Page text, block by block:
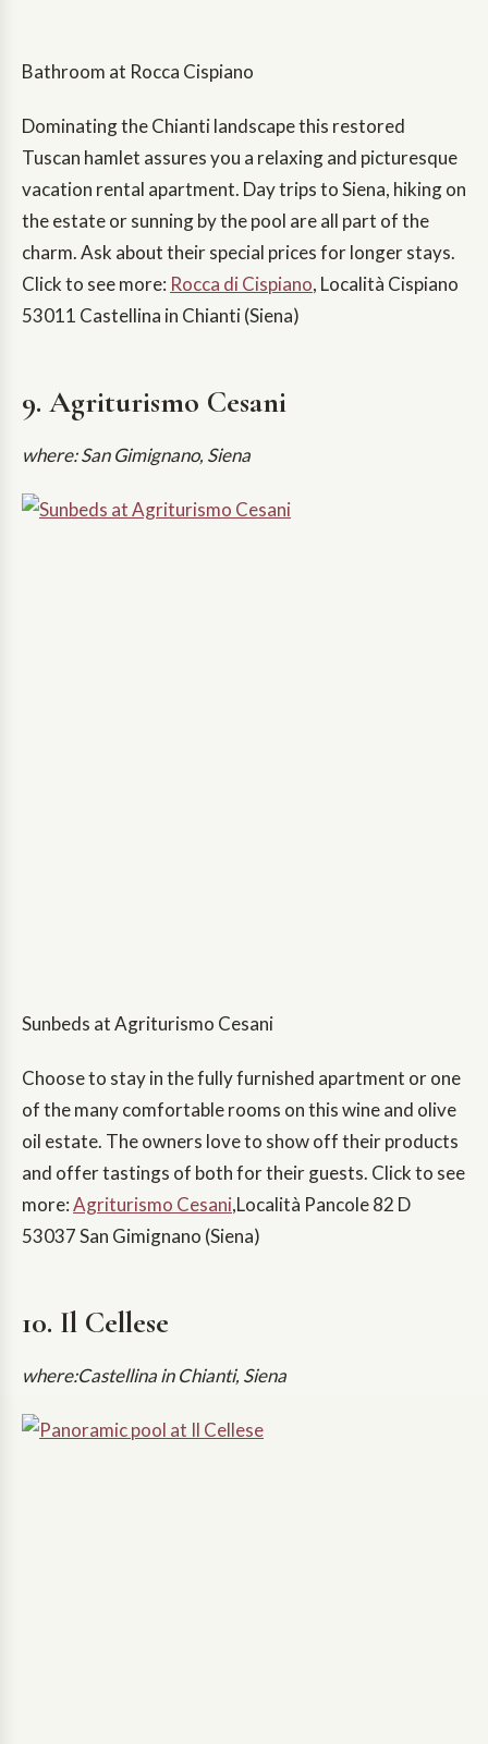
Bathroom at Rocca Cispiano
Dominating the Chianti landscape this restored
Tuscan hamlet assures you a relaxing and picturesque
vacation rental apartment. Day trips to Siena, hiking on
the estate or sunning by the pool are all part of the
charm. Ask about their special prices for longer stays.
Click to see more: Rocca di Cispiano, Località Cispiano
53011 Castellina in Chianti (Siena)
9. Agriturismo Cesani
where: San Gimignano, Siena
Sunbeds at Agriturismo Cesani
Choose to stay in the fully furnished apartment or one
of the many comfortable rooms on this wine and olive
oil estate. The owners love to show off their products
and offer tastings of both for their guests. Click to see
more:Agriturismo Cesani,Località Pancole 82 D
53037 San Gimignano (Siena)
10. Il Cellese
where:Castellina in Chianti, Siena